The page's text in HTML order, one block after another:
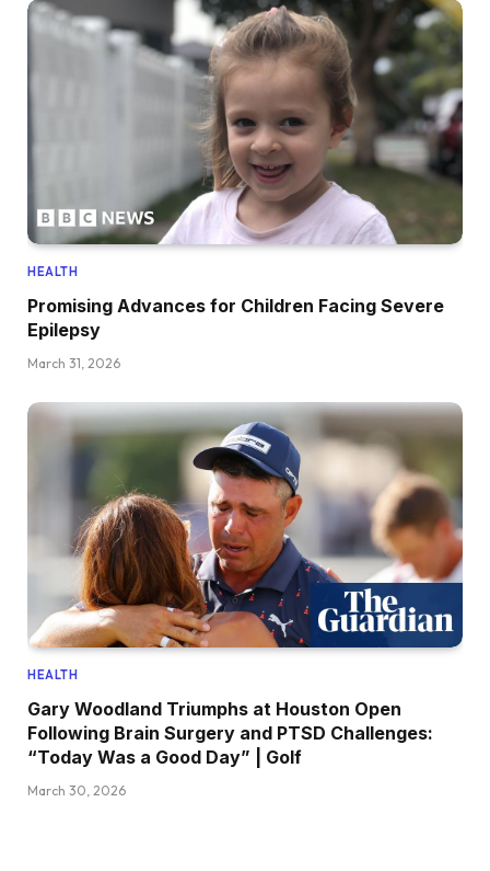
HEALTH
Promising Advances for Children Facing Severe
Epilepsy
March 31, 2026
HEALTH
Gary Woodland Triumphs at Houston Open
Following Brain Surgery and PTSD Challenges:
“Today Was a Good Day” | Golf
March 30, 2026